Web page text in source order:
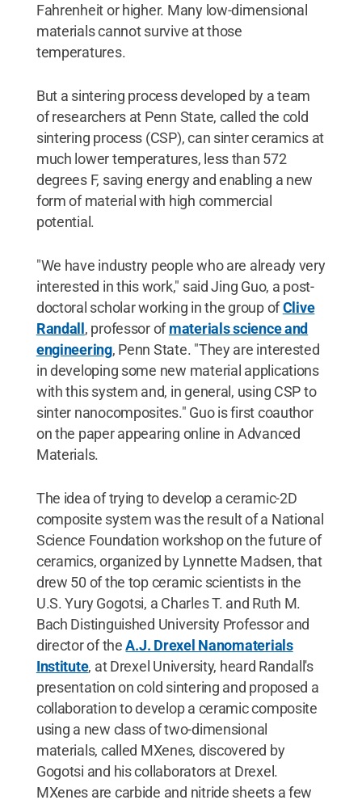
Fahrenheit or higher. Many low-dimensional
materials cannot survive at those
temperatures.
But a sintering process developed by a team
of researchers at Penn State, called the cold
sintering process (CSP), can sinter ceramics at
much lower temperatures, less than 572
degrees F, saving energy and enabling a new
form of material with high commercial
potential.
"We have industry people who are already very
interested in this work," said Jing Guo, a post-
doctoral scholar working in the group ofClive
Randall, professor ofmaterials science and
engineering, Penn State. "They are interested
in developing some new material applications
with this system and, in general, using CSP to
sinter nanocomposites." Guo is first coauthor
on the paper appearing online in Advanced
Materials.
The idea of trying to develop a ceramic-2D
composite system was the result of a National
Science Foundation workshop on the future of
ceramics, organized by Lynnette Madsen, that
drew 50 of the top ceramic scientists in the
U.S. Yury Gogotsi, a Charles T. and Ruth M.
Bach Distinguished University Professor and
director of theA.J. Drexel Nanomaterials
Institute, at Drexel University, heard Randall's
presentation on cold sintering and proposed a
collaboration to develop a ceramic composite
using a new class of two-dimensional
materials, called MXenes, discovered by
Gogotsi and his collaborators at Drexel.
MXenes are carbide and nitride sheets a few